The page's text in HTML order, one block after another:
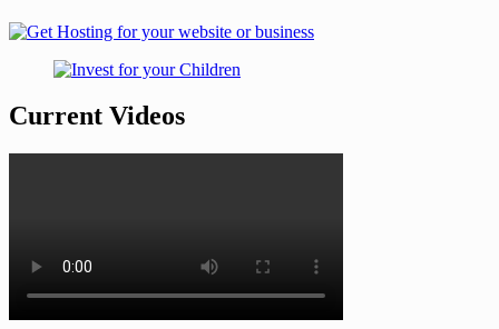
Current Videos